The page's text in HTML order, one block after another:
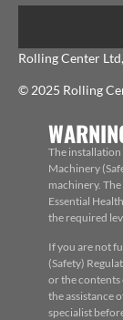
Rolling Center
© 2025 Rolling
The
Machinery
machinery.
Essential
the required
If you are not
(Safety)
or the contents
the assistance
specialist